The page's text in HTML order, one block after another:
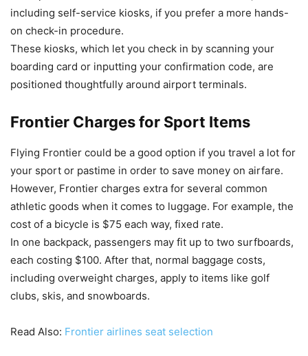
including self-service kiosks, if you prefer a more hands-
on check-in procedure.
These kiosks, which let you check in by scanning your
boarding card or inputting your confirmation code, are
positioned thoughtfully around airport terminals.
Frontier Charges for Sport Items
Flying Frontier could be a good option if you travel a lot for
your sport or pastime in order to save money on airfare.
However, Frontier charges extra for several common
athletic goods when it comes to luggage. For example, the
cost of a bicycle is $75 each way, fixed rate.
In one backpack, passengers may fit up to two surfboards,
each costing $100. After that, normal baggage costs,
including overweight charges, apply to items like golf
clubs, skis, and snowboards.
Read Also: Frontier airlines seat selection